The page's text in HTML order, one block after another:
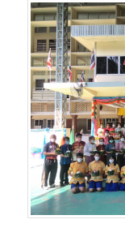
s
s
e
n
g
e
r
i
t
t
e
r
n
t
e
r
e
s
t